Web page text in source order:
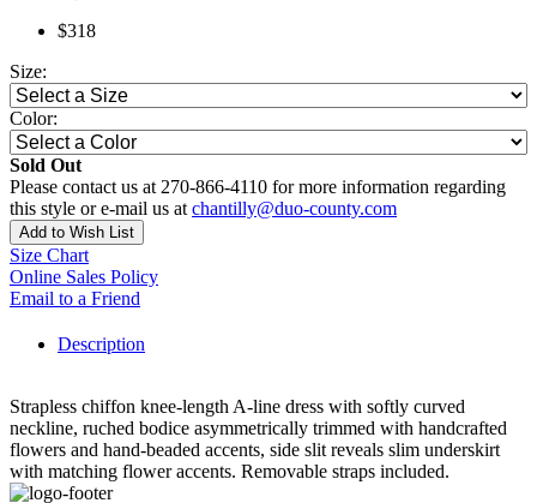
$318
Size:
Color:
Sold Out
Please contact us at 270-866-4110 for more information regarding
this style or e-mail us at chantilly@duo-county.com
Add to Wish List
Size Chart
Online Sales Policy
Email to a Friend
Description
Strapless chiffon knee-length A-line dress with softly curved
neckline, ruched bodice asymmetrically trimmed with handcrafted
flowers and hand-beaded accents, side slit reveals slim underskirt
with matching flower accents. Removable straps included.